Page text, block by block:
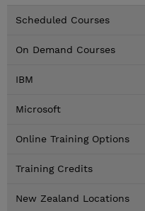
Scheduled Courses
On Demand Courses
IBM
Microsoft
Online Training Options
Training Credits
New Zealand Locations